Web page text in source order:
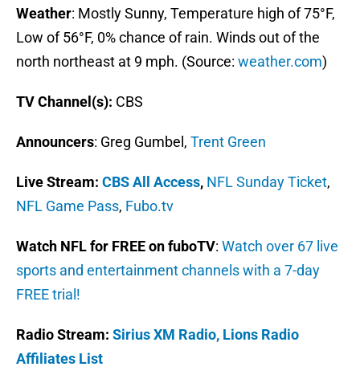
Weather: Mostly Sunny, Temperature high of 75°F,
Low of 56°F, 0% chance of rain. Winds out of the
north northeast at 9 mph. (Source: weather.com)
TV Channel(s): CBS
Announcers: Greg Gumbel, Trent Green
Live Stream: CBS All Access, NFL Sunday Ticket,
NFL Game Pass, Fubo.tv
Watch NFL for FREE on fuboTV: Watch over 67 live
sports and entertainment channels with a 7-day
FREE trial!
Radio Stream: Sirius XM Radio, Lions Radio
Affiliates List